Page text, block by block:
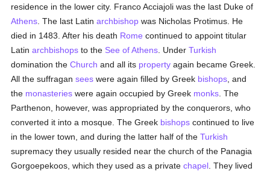
residence in the lower city. Franco Acciajoli was the last Duke of
Athens . The last Latinarchbishop was Nicholas Protimus. He
died in 1483. After his death Rome continued to appoint titular
Latinarchbishops to the See of Athens . UnderTurkish
domination theChurch and all its property again became Greek.
All the suffragansees were again filled by Greek bishops , and
the monasteries were again occupied by Greek monks . The
Parthenon, however, was appropriated by the conquerors, who
converted it into a mosque. The Greek bishops continued to live
in the lower town, and during the latter half of theTurkish
supremacy they usually resided near the church of the Panagia
Gorgoepekoos, which they used as a privatechapel . They lived